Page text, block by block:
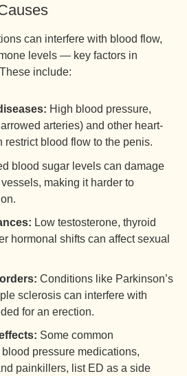
can interfere with blood flow,
levels — key factors in
include:
High blood pressure,
arteries) and other heart-
restrict blood flow to the penis.
blood sugar levels can damage
making it harder to
Low testosterone, thyroid
hormonal shifts can affect sexual
Conditions like Parkinson’s
sclerosis can interfere with
for an erection.
Some common
pressure medications,
painkillers, list ED as a side